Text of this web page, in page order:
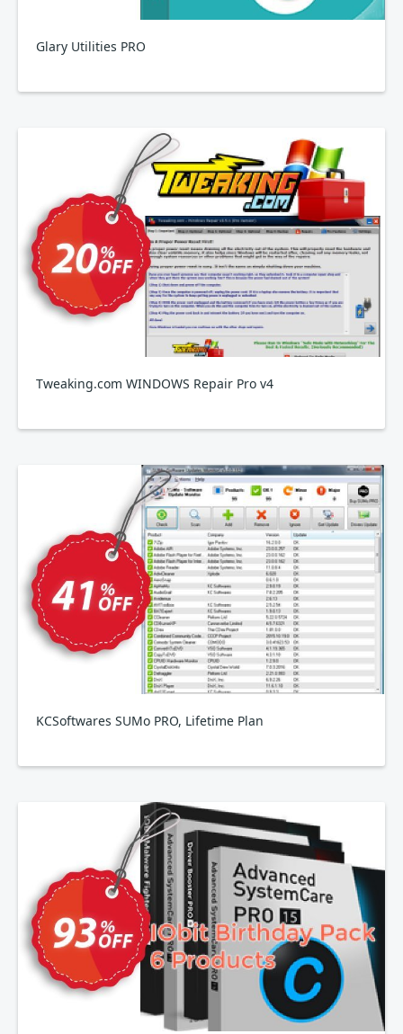
Glary Utilities PRO
Tweaking.com WINDOWS Repair Pro v4
KCSoftwares SUMo PRO, Lifetime Plan